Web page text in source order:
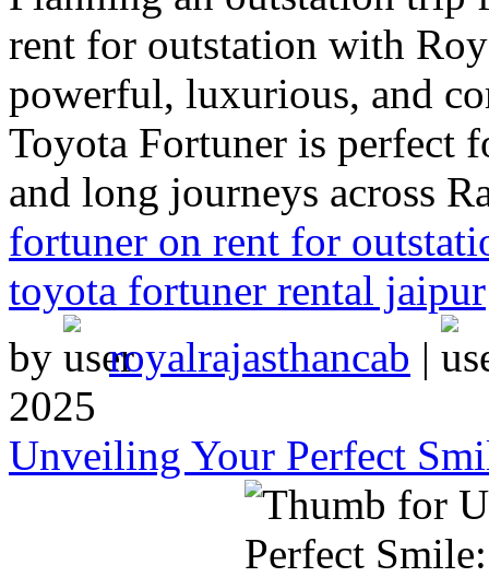
rent for outstation with
powerful, luxurious, and
Toyota Fortuner is perfect
and long journeys across
fortuner on rent for
toyota fortuner rental jaipur
by
royalrajasthancab |
2025
Unveiling Your Perfect